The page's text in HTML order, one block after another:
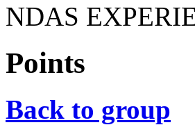
NDAS
Points
Back to group